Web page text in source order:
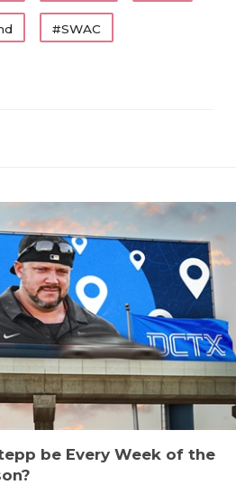
#SWAC
be Every Week of the